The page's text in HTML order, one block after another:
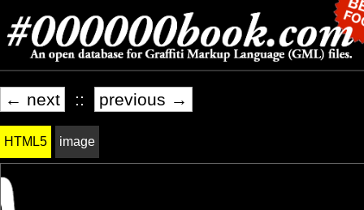
← next :: previous →
HTML5 image